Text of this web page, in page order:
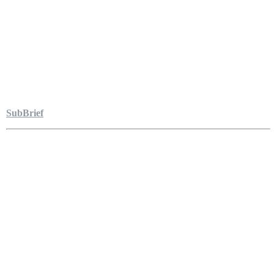
SubBrief